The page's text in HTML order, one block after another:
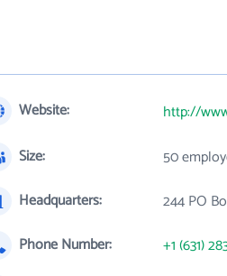
Website:
http://
Size:
50
Headquarters:
244 PO
Phone Number:
+1 (631)